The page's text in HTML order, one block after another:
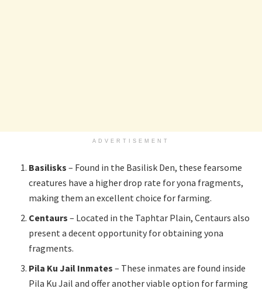
ADVERTISEMENT
Basilisks – Found in the Basilisk Den, these fearsome
creatures have a higher drop rate for yona fragments,
making them an excellent choice for farming.
Centaurs – Located in the Taphtar Plain, Centaurs also
present a decent opportunity for obtaining yona
fragments.
Pila Ku Jail Inmates – These inmates are found inside
Pila Ku Jail and offer another viable option for farming